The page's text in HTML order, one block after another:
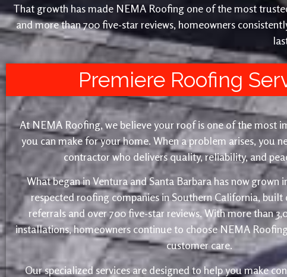
That growth has made NEMA Roofing one of the most
and more than 700 five-star reviews, homeowners
Premiere Roofing
At NEMA Roofing, we believe your roof is one of the most
you can make for your home. When a problem arises, you
contractor who delivers quality, reliability, and
What began in Ventura and Santa Barbara has now grown
respected roofing companies in Southern California,
referrals and over 700 five-star reviews. With more than
installations, homeowners continue to choose NEMA
customer care.
Our specialized services are designed to help you make